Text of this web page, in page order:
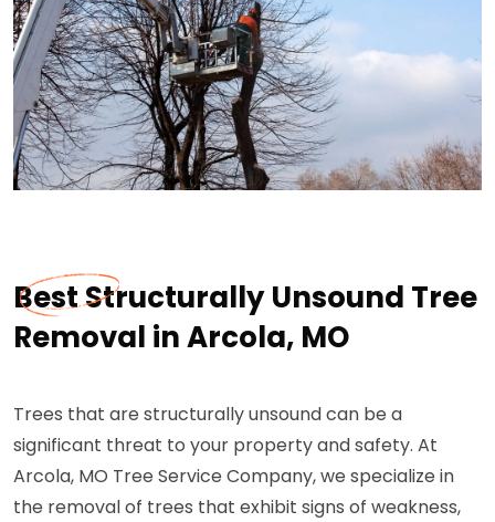
Best Structurally Unsound Tree
Removal in Arcola, MO
Trees that are structurally unsound can be a
significant threat to your property and safety. At
Arcola, MO Tree Service Company, we specialize in
the removal of trees that exhibit signs of weakness,